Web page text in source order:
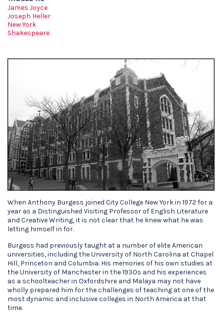
James Joyce
Joseph Heller
New York
Shakespeare
When Anthony Burgess joined City College New York in 1972 for a
year as a Distinguished Visiting Professor of English Literature
and Creative Writing, it is not clear that he knew what he was
letting himself in for.
Burgess had previously taught at a number of elite American
universities, including the University of North Carolina at Chapel
Hill, Princeton and Columbia. His memories of his own studies at
the University of Manchester in the 1930s and his experiences
as a schoolteacher in Oxfordshire and Malaya may not have
wholly prepared him for the challenges of teaching at one of the
most dynamic and inclusive colleges in North America at that
time.